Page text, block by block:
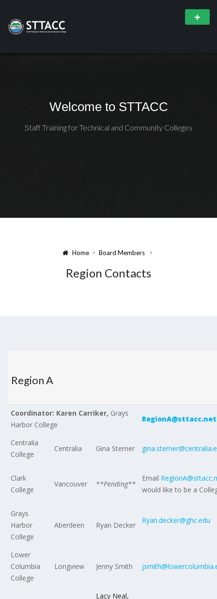
Welcome to STTACC
Staff Training for Technical and Community Colleges
Home Board Members
Region Contacts
Region A
Coordinator: Karen Carriker, Grays
Harbor College
RegionA@sttacc.net
Centralia
College
Centralia Gina Sterner
Clark
College
Vancouver **Pending**
Email
would like to be a
Grays
Harbor
College
Aberdeen Ryan Decker
Ryan.decker@ghc.edu
Lower
Columbia
College
Longview Jenny Smith
Lacy Neal,